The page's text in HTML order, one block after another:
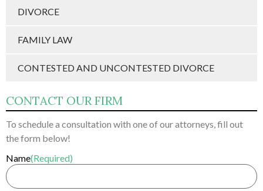
DIVORCE
FAMILY LAW
CONTESTED AND UNCONTESTED DIVORCE
CONTACT OUR FIRM
To schedule a consultation with one of our attorneys, fill out
the form below!
Name(Required)